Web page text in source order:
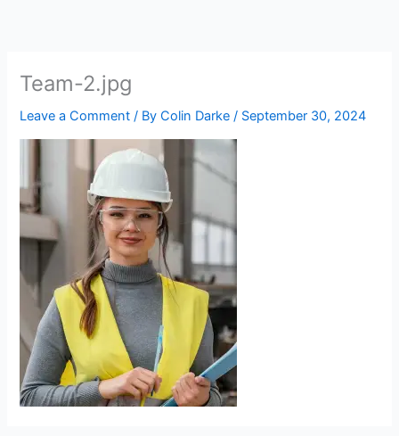
Team-2.jpg
Leave a Comment / ByColin Darke/ September 30, 2024